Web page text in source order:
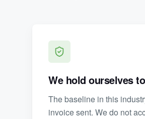
We hold ourselves
The baseline in this
invoice sent. We do not